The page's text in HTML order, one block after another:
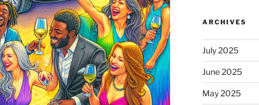
ARCHIVES
July 2025
June 2025
May 2025